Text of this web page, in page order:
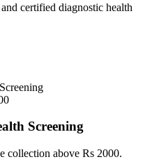
certified diagnostic health
Screening
collection above Rs 2000.